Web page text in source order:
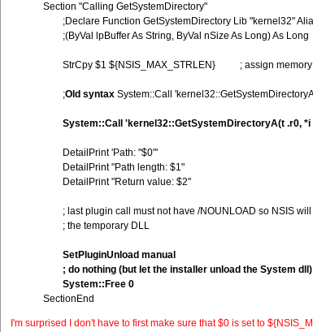
Section "Calling GetSystemDirectory"
;Declare Function GetSystemDirectory Lib "kernel32"
;(ByVal lpBuffer As String, ByVal nSize As Long) As Long
StrCpy $1 ${NSIS_MAX_STRLEN} ; assign memory
;Old syntax System::Call
System::Call 'kernel32::GetSystemDirectoryA(t .r0, *i
DetailPrint 'Path: "$0"'
DetailPrint "Path length: $1"
DetailPrint "Return value: $2"
; last plugin call must not have /NOUNLOAD so NSIS will
; the temporary DLL
SetPluginUnload manual
; do nothing (but let the installer unload the System dll)
System::Free 0
SectionEnd
I'm surprised I don't have to first make sure that $0 is set to